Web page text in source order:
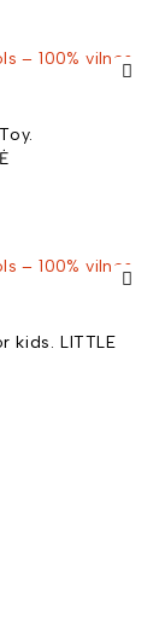
kids. LITTLE